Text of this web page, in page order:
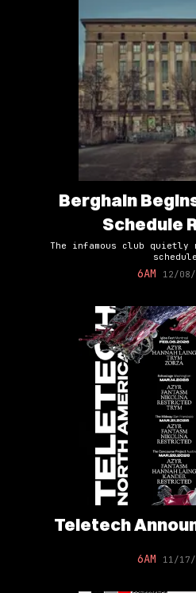
Berghain
Schedule
The infamous club
6AM 12/08/
Teletech
6AM 11/17/